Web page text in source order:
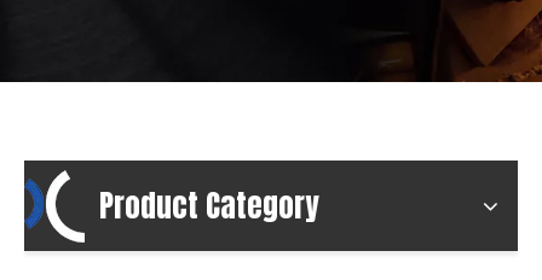
Product Category